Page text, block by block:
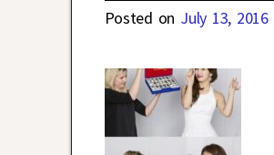
Posted on July 13, 2016